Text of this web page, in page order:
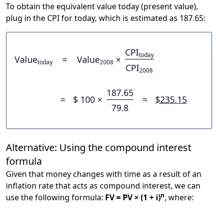
To obtain the equivalent value today (present value),
plug in the CPI for today, which is estimated as 187.65:
Valuetoday = Value2008 ×
CPItoday
CPI2008
= $ 100 ×
187.65
79.8
≈ $235.15
Alternative: Using the compound interest
formula
Given that money changes with time as a result of an
inflation rate that acts as compound interest, we can
use the following formula: FV = PV × (1 + i)n, where: